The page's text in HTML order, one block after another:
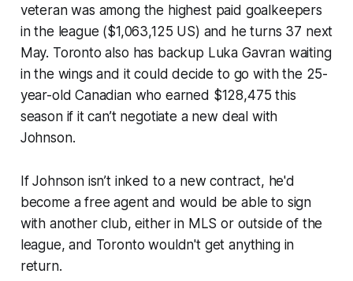
veteran was among the highest paid goalkeepers
in the league ($1,063,125 US) and he turns 37 next
May. Toronto also has backup Luka Gavran waiting
in the wings and it could decide to go with the 25-
year-old Canadian who earned $128,475 this
season if it can’t negotiate a new deal with
Johnson.
If Johnson isn’t inked to a new contract, he'd
become a free agent and would be able to sign
with another club, either in MLS or outside of the
league, and Toronto wouldn't get anything in
return.